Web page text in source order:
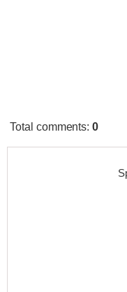
Total comments:0